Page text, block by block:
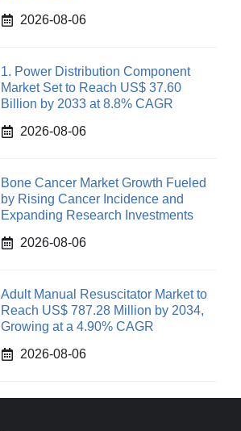
2026-08-06
1. Power Distribution Component
Market Set to Reach US$ 37.60
Billion by 2033 at 8.8% CAGR
2026-08-06
Bone Cancer Market Growth Fueled
by Rising Cancer Incidence and
Expanding Research Investments
2026-08-06
Adult Manual Resuscitator Market to
Reach US$ 787.28 Million by 2034,
Growing at a 4.90% CAGR
2026-08-06